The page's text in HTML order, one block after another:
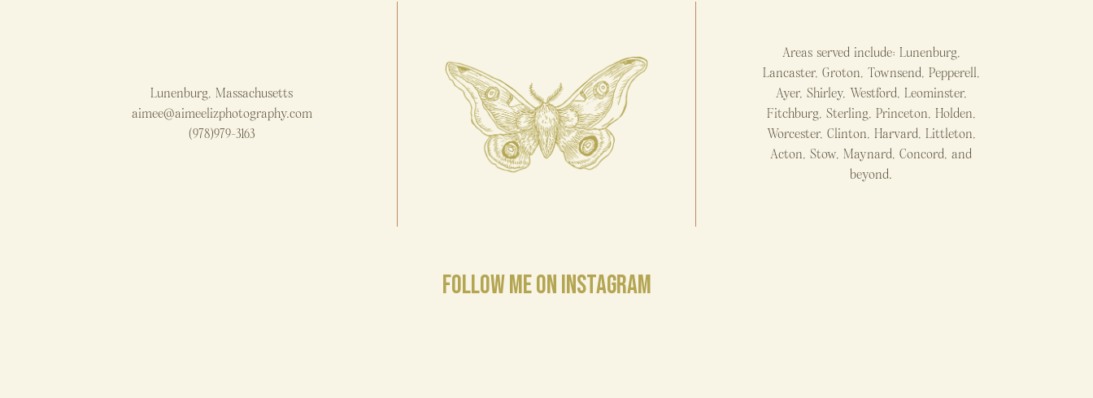
Lunenburg, Massachusetts
aimee@aimeelizphotography.com
(978)979-3163
Areas served include: Lunenburg,
Lancaster, Groton, Townsend, Pepperell,
Ayer, Shirley, Westford, Leominster,
Fitchburg, Sterling, Princeton, Holden,
Worcester, Clinton, Harvard, Littleton,
Acton, Stow, Maynard, Concord, and
beyond.
FOLLOW ME ON INSTAGRAM